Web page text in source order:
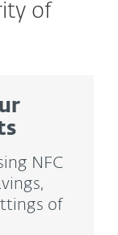
of
NFC
of